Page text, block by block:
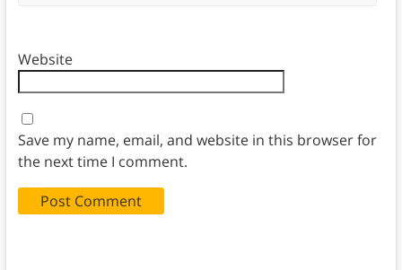
Website
Save my name, email, and website in this browser for
the next time I comment.